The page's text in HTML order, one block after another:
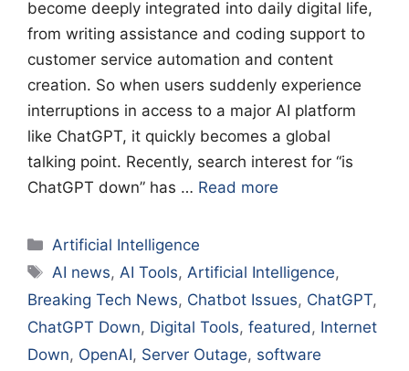
become deeply integrated into daily digital life,
from writing assistance and coding support to
customer service automation and content
creation. So when users suddenly experience
interruptions in access to a major AI platform
like ChatGPT, it quickly becomes a global
talking point. Recently, search interest for “is
ChatGPT down” has … Read more
Categories
Artificial Intelligence
Tags
AI news, AI Tools, Artificial Intelligence,
Breaking Tech News, Chatbot Issues, ChatGPT,
ChatGPT Down, Digital Tools, featured , Internet
Down, OpenAI, Server Outage, software